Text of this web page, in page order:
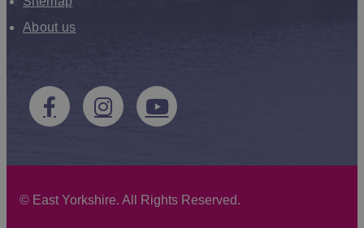
About us
© East Yorkshire. All Rights Reserved.